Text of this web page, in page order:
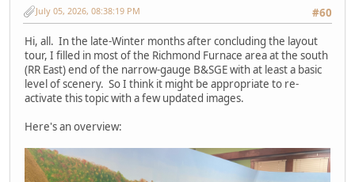
#60
July 05, 2026, 08:38:19 PM
Hi, all. In the late-Winter months after concluding the layout
tour, I filled in most of the Richmond Furnace area at the south
(RR East) end of the narrow-gauge B&SGE with at least a basic
level of scenery. So I think it might be appropriate to re-
activate this topic with a few updated images.
Here's an overview: